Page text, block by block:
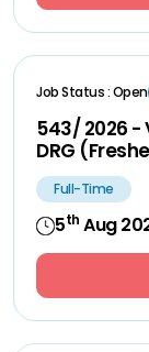
Job Status : Open
543/ 2026 -
DRG
Full-Time
5th Aug